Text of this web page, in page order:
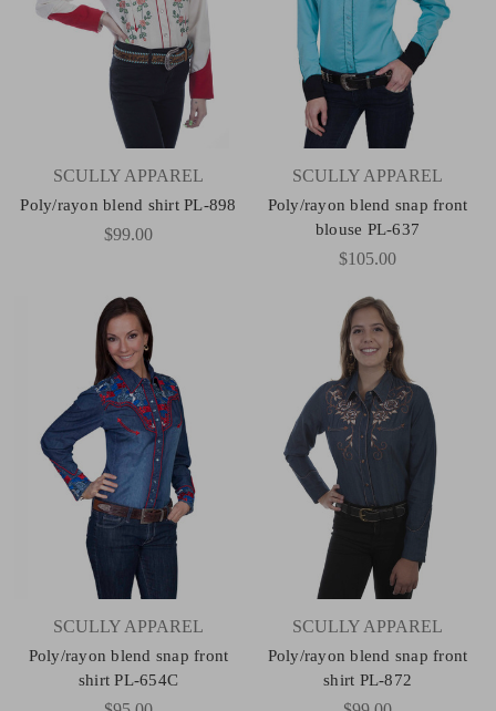
SCULLY APPAREL
Poly/rayon blend shirt PL-898
$99.00
SCULLY APPAREL
Poly/rayon blend snap front
blouse PL-637
$105.00
SCULLY APPAREL
Poly/rayon blend snap front
shirt PL-654C
SCULLY APPAREL
Poly/rayon blend snap front
shirt PL-872